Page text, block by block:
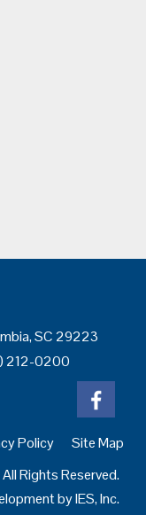
SC 29223
212-0200
Policy
Site Map
Rights Reserved.
byIES, Inc.